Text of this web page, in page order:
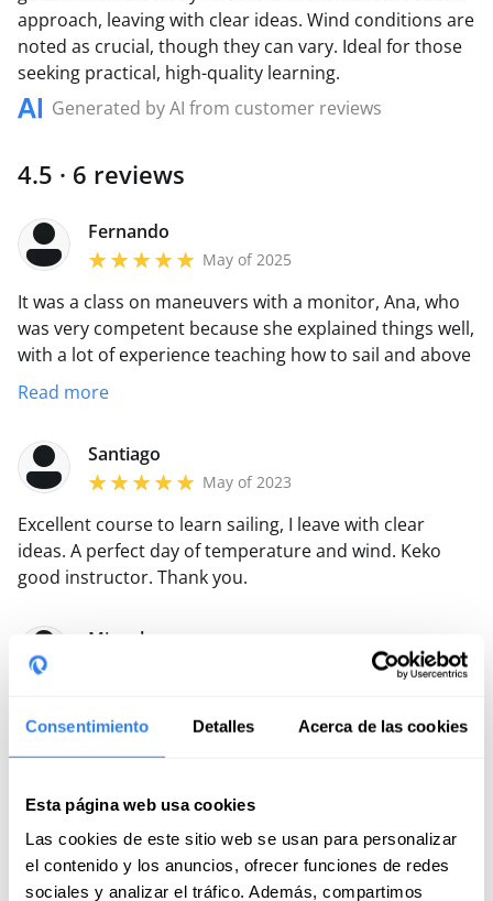
Consentimiento Detalles Acerca de las cookies
Esta página web usa cookies
Las cookies de este sitio web se usan para personalizar
el contenido y los anuncios, ofrecer funciones de redes
sociales y analizar el tráfico. Además, compartimos
approach, leaving with clear ideas. Wind conditions are
noted as crucial, though they can vary. Ideal for those
seeking practical, high-quality learning.
Generated by AI from customer reviews
4.5 · 6 reviews
Fernando
May of 2025
It was a class on maneuvers with a monitor, Ana, who
was very competent because she explained things well,
with a lot of experience teaching how to sail and above
all, giving confidence to the students at all times. The
Read more
Santiago
May of 2023
Excellent course to learn sailing, I leave with clear
ideas. A perfect day of temperature and wind. Keko
good instructor. Thank you.
Miguel
addition, the wind accompanied the swamp that day.
Intensive and didactic course both in theory and in
Read more
Javier
August of 2021